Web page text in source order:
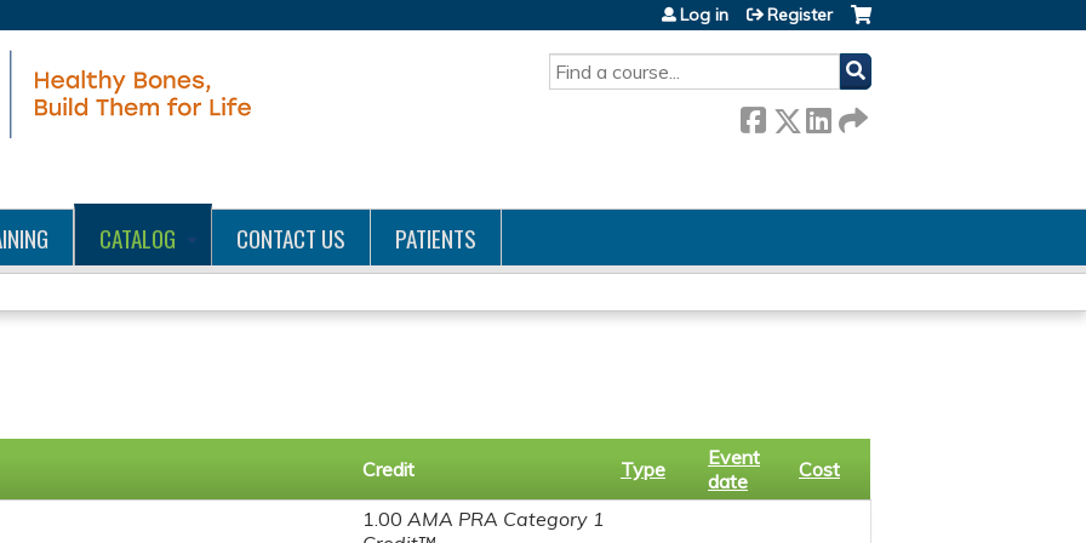
SEARCH
Log in Register
CATALOG CONTACT US PATIENTS
Credit Type
Event
date
Cost
1.00 AMA PRA Category 1